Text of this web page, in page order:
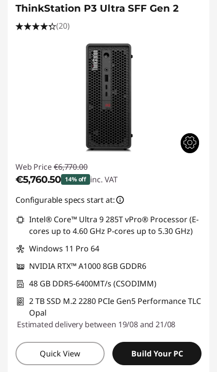
ThinkStation P3 Ultra SFF Gen 2
(20)
Web Price €6,770.00
€5,760.50 14% off inc. VAT
Instant Savings : -€1,009.50
Configurable specs start at:
Intel® Core™ Ultra 9 285T vPro® Processor (E-
cores up to 4.60 GHz P-cores up to 5.30 GHz)
Windows 11 Pro 64
NVIDIA RTX™ A1000 8GB GDDR6
48 GB DDR5-6400MT/s (CSODIMM)
2 TB SSD M.2 2280 PCIe Gen5 Performance TLC
Opal
Estimated delivery between 19/08 and 21/08
Quick View Build Your PC